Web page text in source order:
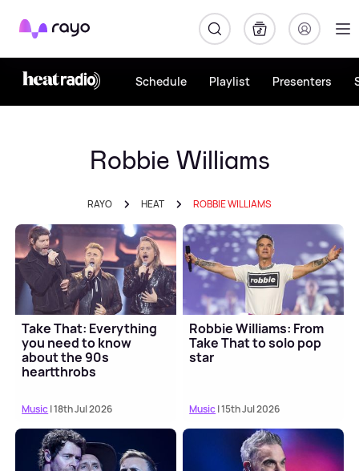
Rayo
Schedule Playlist Presenters
Robbie Williams
RAYO HEAT ROBBIE WILLIAMS
Take That: Everything
you need to know
about the 90s
heartthrobs
Music| 18th Jul 2026
Robbie Williams: From
Take That to solo pop
star
Music| 15th Jul 2026